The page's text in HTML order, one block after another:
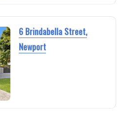
6 Brindabella Street,
Newport